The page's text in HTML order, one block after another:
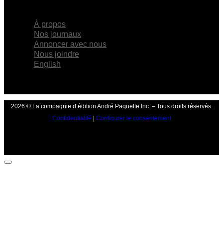
À propos
Nos journaux
Annoncer avec nous
Nous joindre
English
2026 © La compagnie d’édition André Paquette Inc. – Tous droits réservés.
Confidentialité
Configurer le consentement